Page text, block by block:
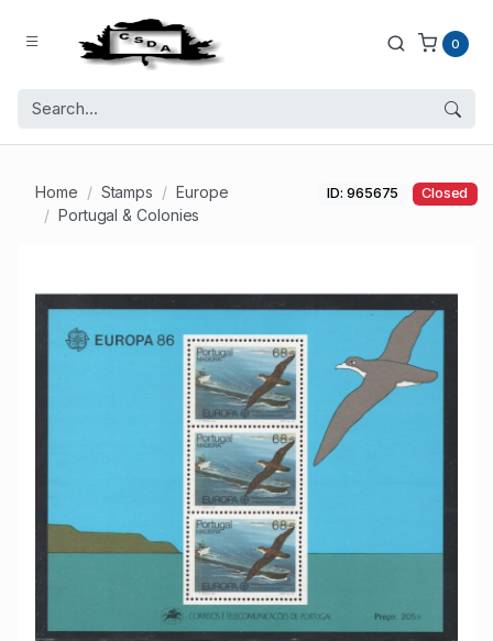
0
Home Stamps
Europe
Portugal & Colonies
ID: 965675 Closed